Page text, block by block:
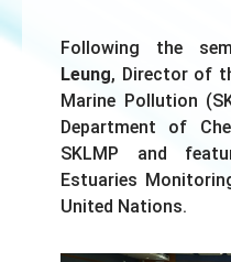
Following the
Leung, Director of
Marine Pollution
Department of
SKLMP and
Estuaries
United Nations.